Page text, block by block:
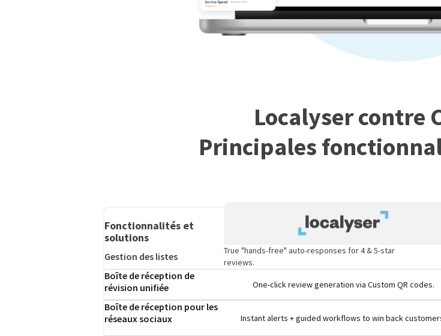
Localyser contre
Principales
Fonctionnalités et
solutions
Gestion des listes
True "hands-free" auto-responses for 4 & 5-star
reviews.
Boîte de réception de
révision unifiée
One-click review generation via Custom QR codes.
Boîte de réception pour les
réseaux sociaux
Instant alerts + guided workflows to win back